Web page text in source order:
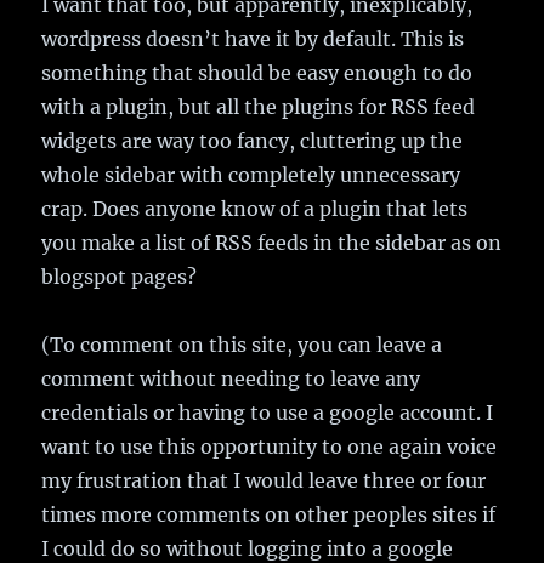
I want that too, but apparently, inexplicably,
wordpress doesn’t have it by default. This is
something that should be easy enough to do
with a plugin, but all the plugins for RSS feed
widgets are way too fancy, cluttering up the
whole sidebar with completely unnecessary
crap. Does anyone know of a plugin that lets
you make a list of RSS feeds in the sidebar as on
blogspot pages?
(To comment on this site, you can leave a
comment without needing to leave any
credentials or having to use a google account. I
want to use this opportunity to one again voice
my frustration that I would leave three or four
times more comments on other peoples sites if
I could do so without logging into a google